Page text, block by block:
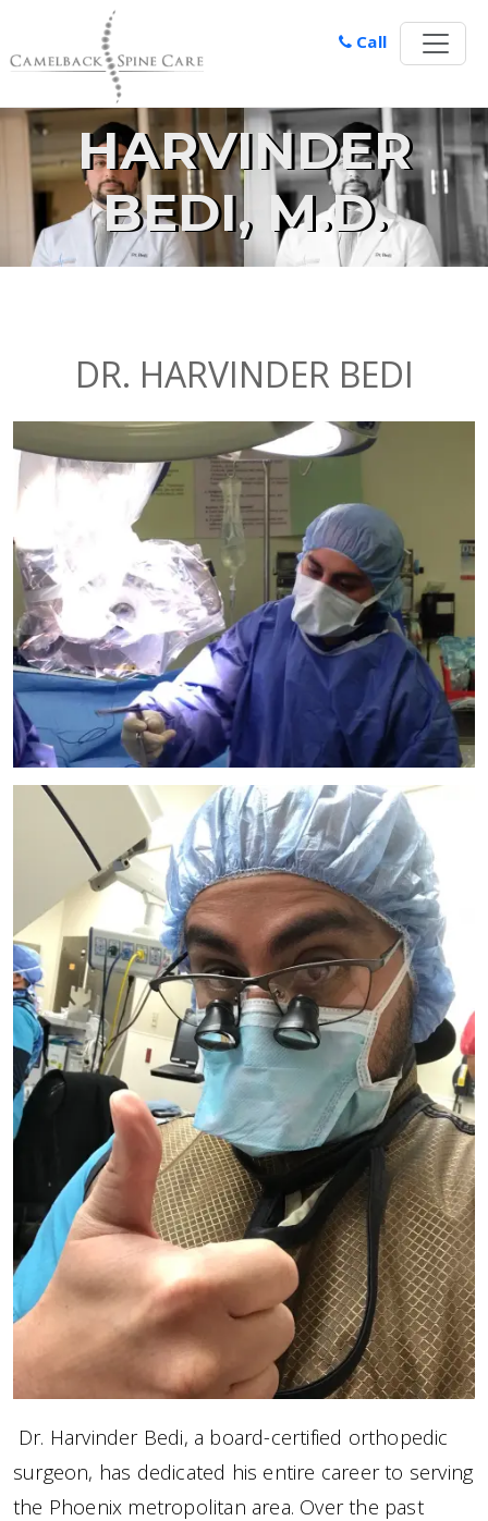
Call
HARVINDER
BEDI, M.D.
DR. HARVINDER BEDI
Dr. Harvinder Bedi, a board-certified orthopedic
surgeon, has dedicated his entire career to serving
the Phoenix metropolitan area. Over the past